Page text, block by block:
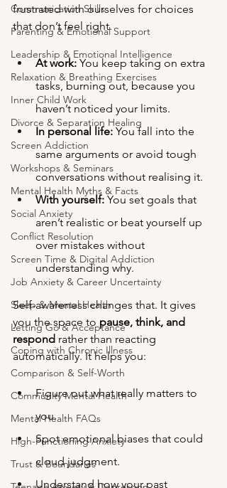
Communication Skills
Parenting & Emotional Support
Leadership & Emotional Intelligence
Relaxation & Breathing Exercises
Inner Child Work
Divorce & Separation Healing
Screen Addiction
Workshops & Seminars
Mental Health Myths & Facts
Social Anxiety
Conflict Resolution
Screen Time & Digital Addiction
Job Anxiety & Career Uncertainty
Sleep & Mental Health
Letting Go & Acceptance
Coping with Chronic Illness
Comparison & Self-Worth
Community Mental Health
Mental Health FAQs
High-Functioning Anxiety
Trust & Boundaries
frustrated with ourselves for choices
that don’t feel right.
At work: You keep taking on extra
tasks, burning out, because you
haven’t noticed your limits.
In personal life: You fall into the
same arguments or avoid tough
conversations without realising it.
With yourself: You set goals that
aren’t realistic or beat yourself up
over mistakes without
understanding why.
Self-awareness changes that. It gives
you the space to pause, think, and
respond rather than reacting
automatically. It helps you:
Figure out what really matters to
you.
Spot emotional biases that could
cloud judgment.
Understand how your past